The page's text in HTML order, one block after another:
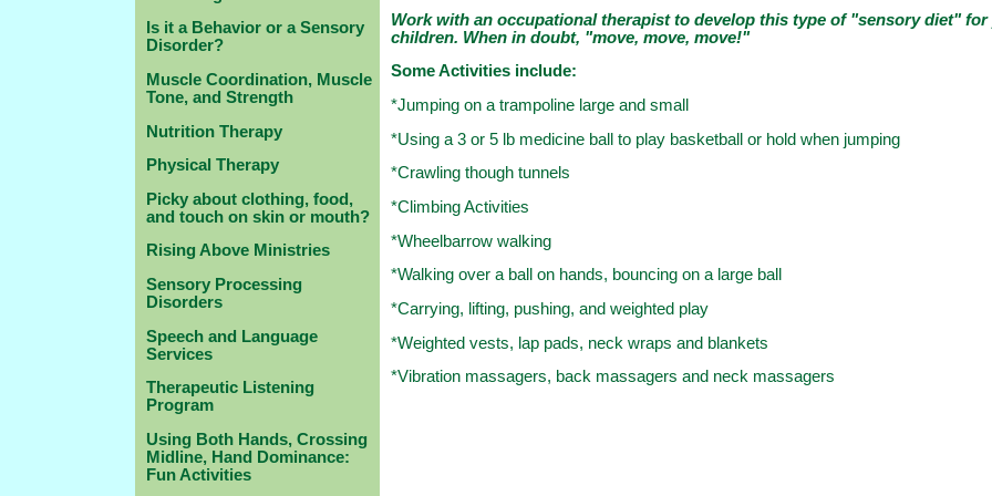
Is it a Behavior or a Sensory
Disorder?
Muscle Coordination, Muscle
Tone, and Strength
Nutrition Therapy
Physical Therapy
Picky about clothing, food,
and touch on skin or mouth?
Rising Above Ministries
Sensory Processing
Disorders
Speech and Language
Services
Therapeutic Listening
Program
Using Both Hands, Crossing
Midline, Hand Dominance:
Fun Activities
Work with an occupational therapist to develop this type of "sensory diet" for
children. When in doubt, "move, move, move!"
Some Activities include:
*Jumping on a trampoline large and small
*Using a 3 or 5 lb medicine ball to play basketball or hold when jumping
*Crawling though tunnels
*Climbing Activities
*Wheelbarrow walking
*Walking over a ball on hands, bouncing on a large ball
*Carrying, lifting, pushing, and weighted play
*Weighted vests, lap pads, neck wraps and blankets
*Vibration massagers, back massagers and neck massagers